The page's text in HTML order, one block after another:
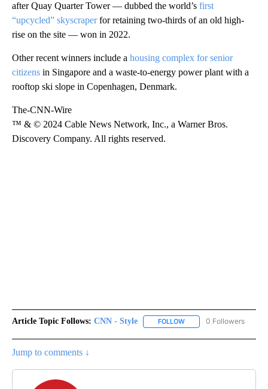
after Quay Quarter Tower — dubbed the world’s first
“upcycled” skyscraperfor retaining two-thirds of an old high-
rise on the site — won in 2022.
Other recent winners include a housing complex for senior
citizens in Singapore and a waste-to-energy power plant with a
rooftop ski slope in Copenhagen, Denmark.
The-CNN-Wire
™ & © 2024 Cable News Network, Inc., a Warner Bros.
Discovery Company. All rights reserved.
Article Topic Follows: CNN - Style FOLLOW FOLLOW "CNN - STYLE"
0 Followers
Jump to comments ↓